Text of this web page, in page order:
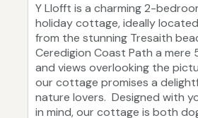
Y Llofft is a charming 2-
holiday cottage, ideally
from the stunning Tresaith
Ceredigion Coast Path a mere
and views overlooking the
our cottage promises a
nature lovers. Designed with
in mind, our cottage is both